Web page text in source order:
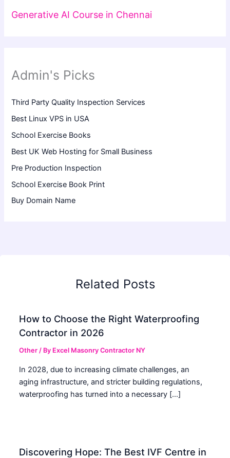
Generative AI Course in Chennai
Admin's Picks
Third Party Quality Inspection Services
Best Linux VPS in USA
School Exercise Books
Best UK Web Hosting for Small Business
Pre Production Inspection
School Exercise Book Print
Buy Domain Name
Related Posts
How to Choose the Right Waterproofing
Contractor in 2026
Other / By Excel Masonry Contractor NY
In 2028, due to increasing climate challenges, an
aging infrastructure, and stricter building regulations,
waterproofing has turned into a necessary […]
Discovering Hope: The Best IVF Centre in